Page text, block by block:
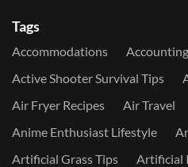
Tags
Accommodations
Accounting
Active Shooter Survival Tips
Air Fryer Recipes
Air Travel
Anime Enthusiast Lifestyle
Artificial Grass Tips
Artificial